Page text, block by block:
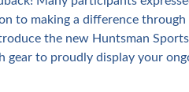
to making a difference through
the new Huntsman
gear to proudly display your